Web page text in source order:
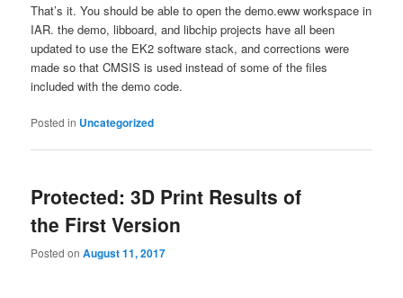
That’s it. You should be able to open the demo.eww workspace in
IAR. the demo, libboard, and libchip projects have all been
updated to use the EK2 software stack, and corrections were
made so that CMSIS is used instead of some of the files
included with the demo code.
Posted in Uncategorized
Protected: 3D Print Results of
the First Version
Posted onAugust 11, 2017